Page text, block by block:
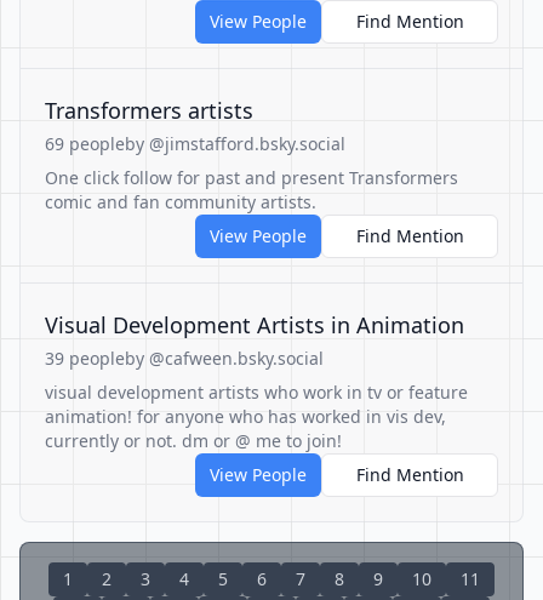
View People
Find Mention
Transformers artists
69 peopleby @jimstafford.bsky.social
One click follow for past and present Transformers
comic and fan community artists.
View People
Find Mention
Visual Development Artists in Animation
39 peopleby @cafween.bsky.social
visual development artists who work in tv or feature
animation! for anyone who has worked in vis dev,
currently or not. dm or @ me to join!
View People
Find Mention
1 2 3 4 5 6 7 8 9 10
11